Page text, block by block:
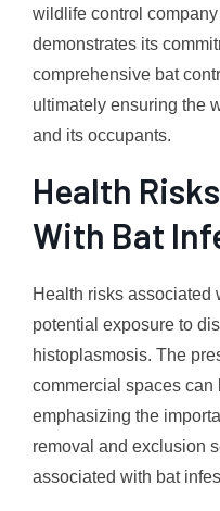
wildlife control company
demonstrates its
comprehensive bat
ultimately ensuring the
and its occupants.
Health
With Bat
Health risks associated
potential exposure to
histoplasmosis. The
commercial spaces can
emphasizing the
removal and exclusion
associated with bat